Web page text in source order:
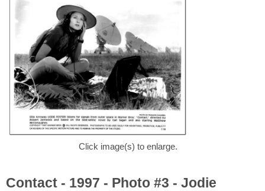
Click image(s) to enlarge.
Contact - 1997 - Photo #3 - Jodie